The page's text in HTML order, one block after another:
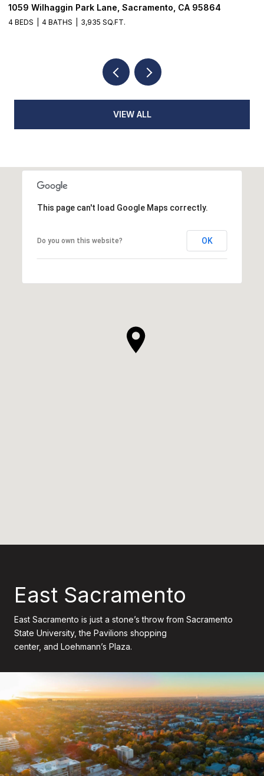
1059 Wilhaggin Park Lane, Sacramento, CA 95864
4 BEDS 4 BATHS 3,935 SQ.FT.
VIEW ALL
This page can't load Google Maps correctly.
Do you own this website? OK
East Sacramento
East Sacramento is just a stone’s throw from Sacramento
State University, the Pavilions shopping
center, and Loehmann’s Plaza.